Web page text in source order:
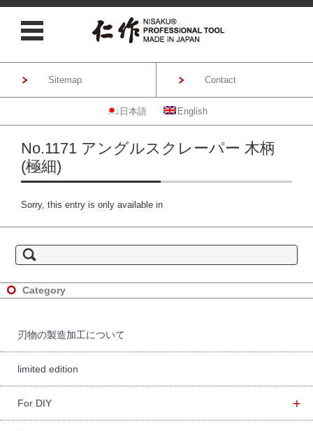
Sitemap Contact
日本語
English
Skip to content
No.1171 アングルスクレーパー 木柄
(極細)
Sorry, this entry is only available in
e
a
h
f
Category
刃物の製造加工について
limited edition
+
For DIY